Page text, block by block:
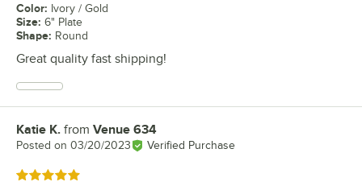
Color: Ivory / Gold
Size: 6" Plate
Shape: Round
Great quality fast shipping!
Review by
Katie K. from Venue 634
Posted on 03/20/2023 Verified Purchase
Rated 5 out of 5 stars